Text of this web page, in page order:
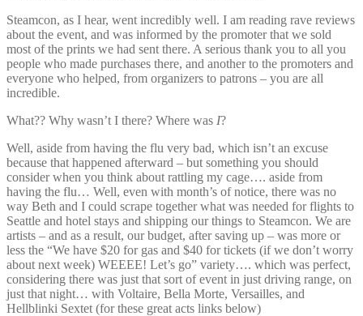
Steamcon, as I hear, went incredibly well. I am reading rave reviews
about the event, and was informed by the promoter that we sold
most of the prints we had sent there. A serious thank you to all you
people who made purchases there, and another to the promoters and
everyone who helped, from organizers to patrons – you are all
incredible.
What?? Why wasn’t I there? Where was I?
Well, aside from having the flu very bad, which isn’t an excuse
because that happened afterward – but something you should
consider when you think about rattling my cage…. aside from
having the flu… Well, even with month’s of notice, there was no
way Beth and I could scrape together what was needed for flights to
Seattle and hotel stays and shipping our things to Steamcon. We are
artists – and as a result, our budget, after saving up – was more or
less the “We have $20 for gas and $40 for tickets (if we don’t worry
about next week) WEEEE! Let’s go” variety…. which was perfect,
considering there was just that sort of event in just driving range, on
just that night… with Voltaire, Bella Morte, Versailles, and
Hellblinki Sextet (for these great acts links below)